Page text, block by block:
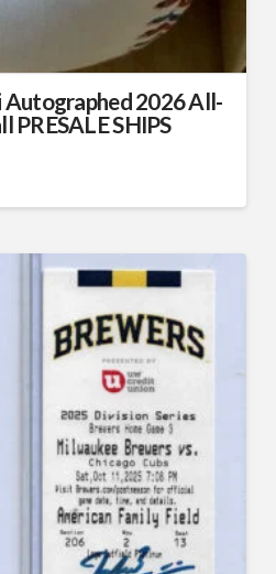
Autographed 2026 All-
PRESALE SHIPS